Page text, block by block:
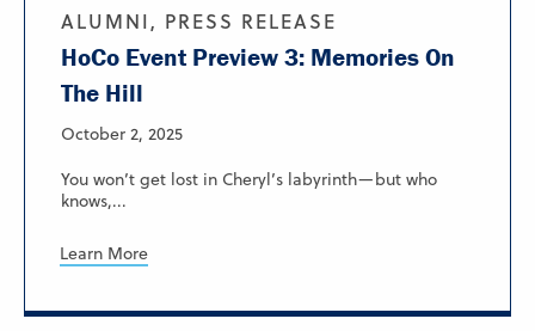
ALUMNI, PRESS RELEASE
HoCo Event Preview 3: Memories On
The Hill
October 2, 2025
You won’t get lost in Cheryl’s labyrinth—but who
knows,...
Learn More